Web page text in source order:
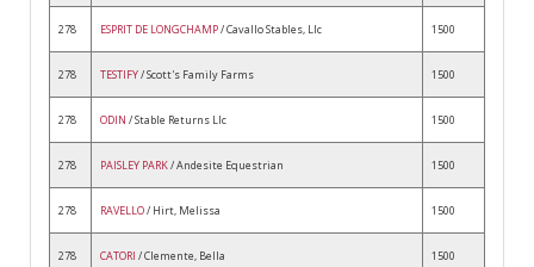
278 ESPRIT DE LONGCHAMP/ Cavallo Stables, Llc 1500
278 TESTIFY/ Scott's Family Farms 1500
278 ODIN / Stable Returns Llc 1500
278 PAISLEY PARK/ Andesite Equestrian 1500
278 RAVELLO/ Hirt, Melissa 1500
278 CATORI / Clemente, Bella 1500